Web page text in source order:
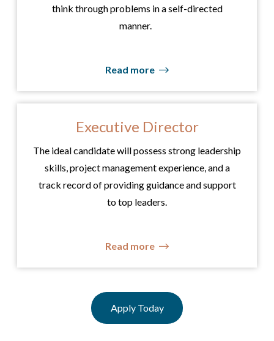
think through problems in a self-directed
manner.
Read more
Executive Director
The ideal candidate will possess strong leadership
skills, project management experience, and a
track record of providing guidance and support
to top leaders.
Read more
Apply Today